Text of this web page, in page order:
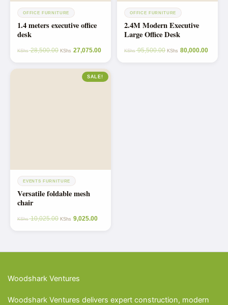
OFFICE FURNITURE
1.4 meters executive office
desk
KShs28,500.00 KShs 27,075.00
OFFICE FURNITURE
2.4M Modern Executive
Large Office Desk
KShs95,500.00 KShs 80,000.00
SALE!
EVENTS FURNITURE
Versatile foldable mesh
chair
KShs10,025.00 KShs 9,025.00
Woodshark Ventures
Woodshark Ventures delivers expert construction, modern